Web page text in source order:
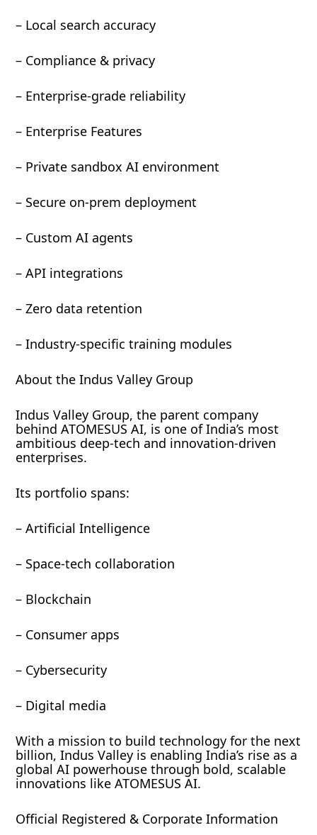
– Local search accuracy
– Compliance & privacy
– Enterprise-grade reliability
– Enterprise Features
– Private sandbox AI environment
– Secure on-prem deployment
– Custom AI agents
– API integrations
– Zero data retention
– Industry-specific training modules
About the Indus Valley Group
Indus Valley Group, the parent company
behind ATOMESUS AI, is one of India’s most
ambitious deep-tech and innovation-driven
enterprises.
Its portfolio spans:
– Artificial Intelligence
– Space-tech collaboration
– Blockchain
– Consumer apps
– Cybersecurity
– Digital media
With a mission to build technology for the next
billion, Indus Valley is enabling India’s rise as a
global AI powerhouse through bold, scalable
innovations like ATOMESUS AI.
Official Registered & Corporate Information